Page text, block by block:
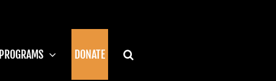
PROGRAMS DONATE